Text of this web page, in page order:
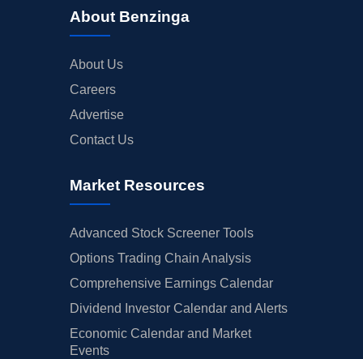
About Benzinga
About Us
Careers
Advertise
Contact Us
Market Resources
Advanced Stock Screener Tools
Options Trading Chain Analysis
Comprehensive Earnings Calendar
Dividend Investor Calendar and Alerts
Economic Calendar and Market
Events